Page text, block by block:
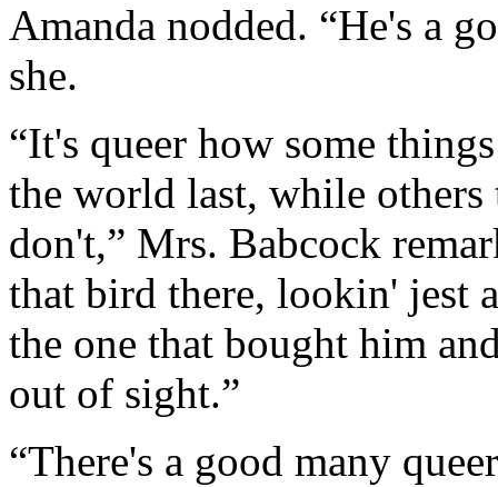
Amanda nodded. “He's a
she.
“It's queer how some
the world last, while
don't,” Mrs. Babcock
that bird there, lookin' jest
the one that bought him
out of sight.”
“There's a good many